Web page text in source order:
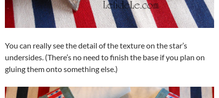
You can really see the detail of the texture on the star’s
undersides. (There’s no need to finish the base if you plan on
gluing them onto something else.)